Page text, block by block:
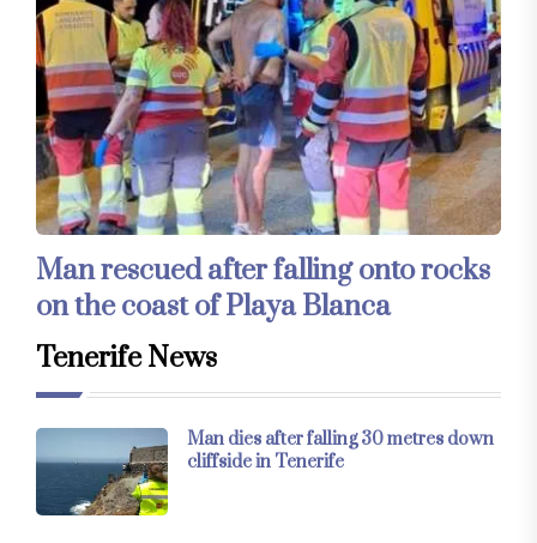
Man rescued after falling onto rocks
on the coast of Playa Blanca
Tenerife News
Man dies after falling 30 metres down
cliffside in Tenerife